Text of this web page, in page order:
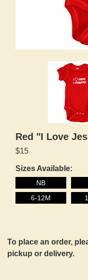
Red "I Love
$15
Sizes Available:
NB
6-12M
To place an order,
pickup or delivery.